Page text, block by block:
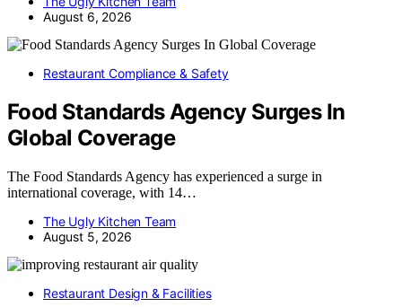
August 6, 2026
Restaurant Compliance & Safety
Food Standards Agency Surges In
Global Coverage
The Food Standards Agency has experienced a surge in
international coverage, with 14…
The Ugly Kitchen Team
August 5, 2026
Restaurant Design & Facilities